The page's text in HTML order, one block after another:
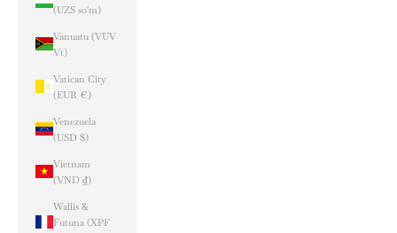
(UZS so'm)
Vanuatu (VUV
Vt)
Vatican City
(EUR €)
Venezuela
(USD $)
Vietnam
(VND ₫)
Wallis &
Futuna (XPF